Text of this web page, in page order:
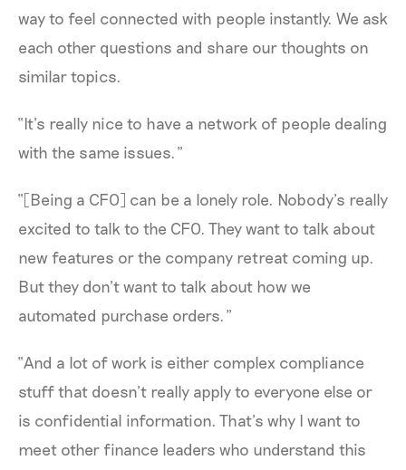
way to feel connected with people instantly. We ask
each other questions and share our thoughts on
similar topics.
“It’s really nice to have a network of people dealing
with the same issues.”
“[Being a CFO] can be a lonely role. Nobody’s really
excited to talk to the CFO. They want to talk about
new features or the company retreat coming up.
But they don’t want to talk about how we
automated purchase orders.”
“And a lot of work is either complex compliance
stuff that doesn’t really apply to everyone else or
is confidential information. That’s why I want to
meet other finance leaders who understand this